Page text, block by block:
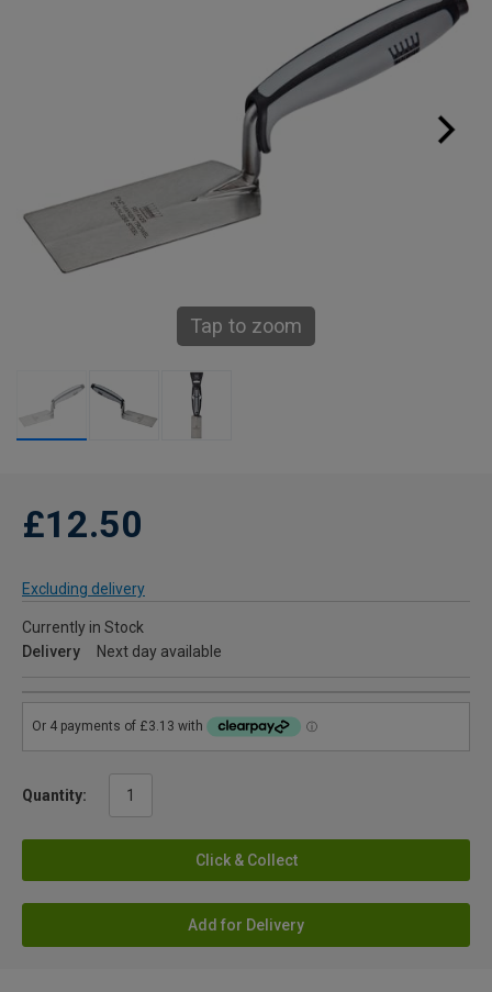
Tap to zoom
£12.50
Excluding delivery
Currently in Stock
Delivery
Next day available
Quantity:
Click & Collect
Add for Delivery